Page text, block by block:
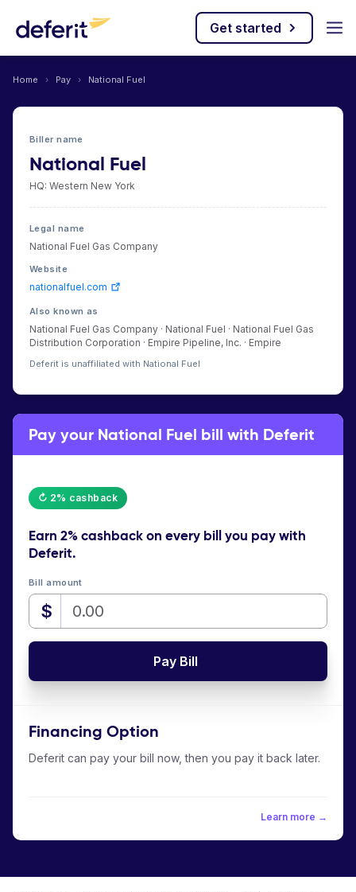
Get started
Home › Pay › National Fuel
Biller name
National Fuel
HQ: Western New York
Legal name
National Fuel Gas Company
Website
nationalfuel.com
Also known as
National Fuel Gas Company · National Fuel · National Fuel Gas
Distribution Corporation · Empire Pipeline, Inc. · Empire
Deferit is unaffiliated with National Fuel
Pay your National Fuel bill with Deferit
↻ 2% cashback
Earn 2% cashbackon every bill you pay with
Deferit.
Bill amount
$
Pay Bill
Financing Option
Deferit can pay your bill now, then you pay it back later.
Learn more →